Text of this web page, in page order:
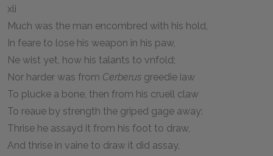
xli
Much was the man encombred with his hold,
In feare to lose his weapon in his paw,
Ne wist yet, how his talants to vnfold;
Nor harder was from Cerberus greedie iaw
To plucke a bone, then from his cruell claw
To reaue by strength the griped gage away:
Thrise he assayd it from his foot to draw,
And thrise in vaine to draw it did assay,